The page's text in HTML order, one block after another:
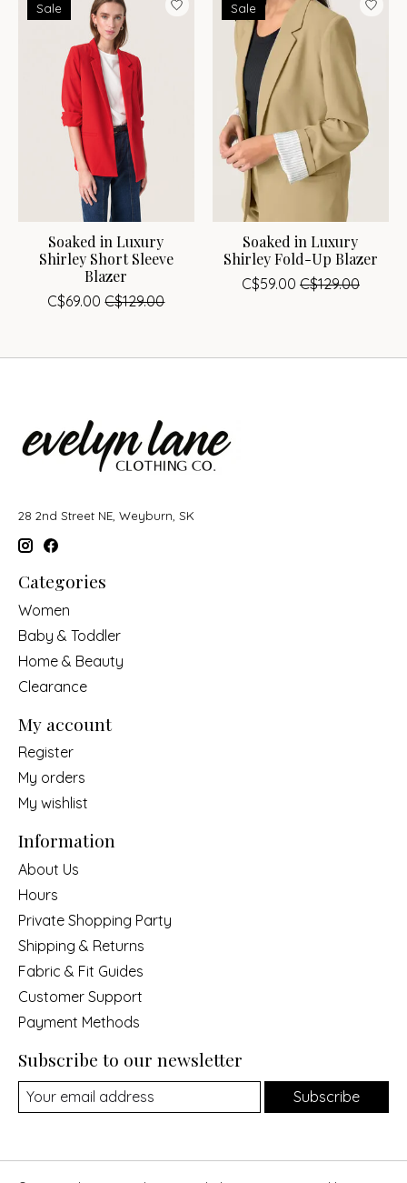
Sale
Soaked in Luxury
Shirley Short Sleeve
Blazer
C$69.00 C$129.00
Sale
Soaked in Luxury
Shirley Fold-Up Blazer
C$59.00 C$129.00
28 2nd Street NE, Weyburn, SK
Categories
Women
Baby & Toddler
Home & Beauty
Clearance
My account
Register
My orders
My wishlist
Information
About Us
Hours
Private Shopping Party
Shipping & Returns
Fabric & Fit Guides
Customer Support
Payment Methods
Subscribe to our newsletter
Subscribe